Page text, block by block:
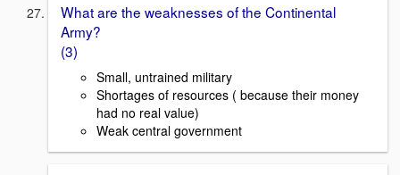
What are the weaknesses of the Continental
Army?
(3)
Small, untrained military
Shortages of resources ( because their money
had no real value)
Weak central government